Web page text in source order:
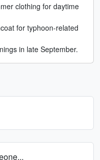
clothing for daytime
for typhoon-related
in late September.